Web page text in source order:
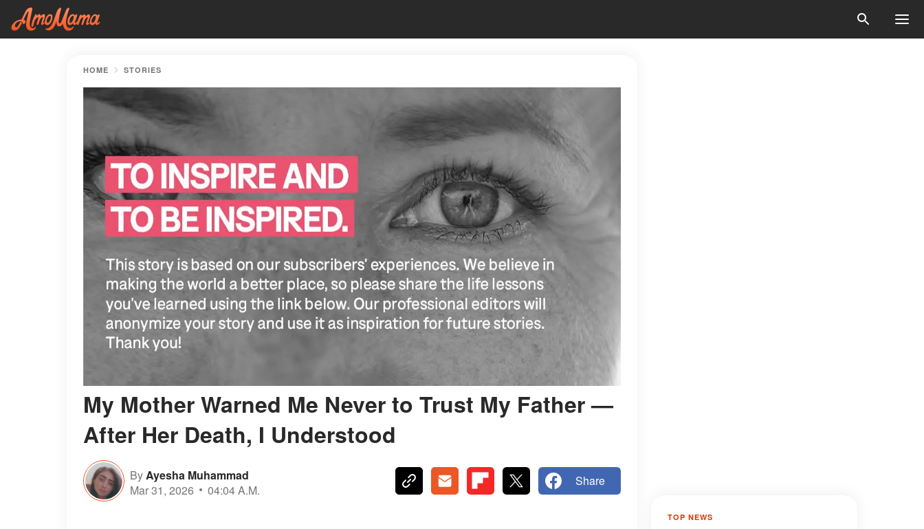
HOME STORIES
My Mother Warned Me Never to Trust My Father —
After Her Death, I Understood
ByAyesha Muhammad
Mar 31, 2026
04:04 A.M.
Share
TOP NEWS